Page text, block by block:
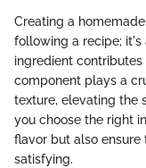
Creating a
following a recipe;
ingredient
component plays a
texture, elevating the
you choose the right
flavor but also ensure
satisfying.